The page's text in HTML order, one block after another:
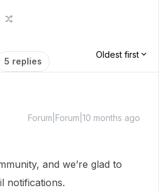
5 replies
Oldest first
Forum|Forum|10 months ago
and we’re glad to
notifications.